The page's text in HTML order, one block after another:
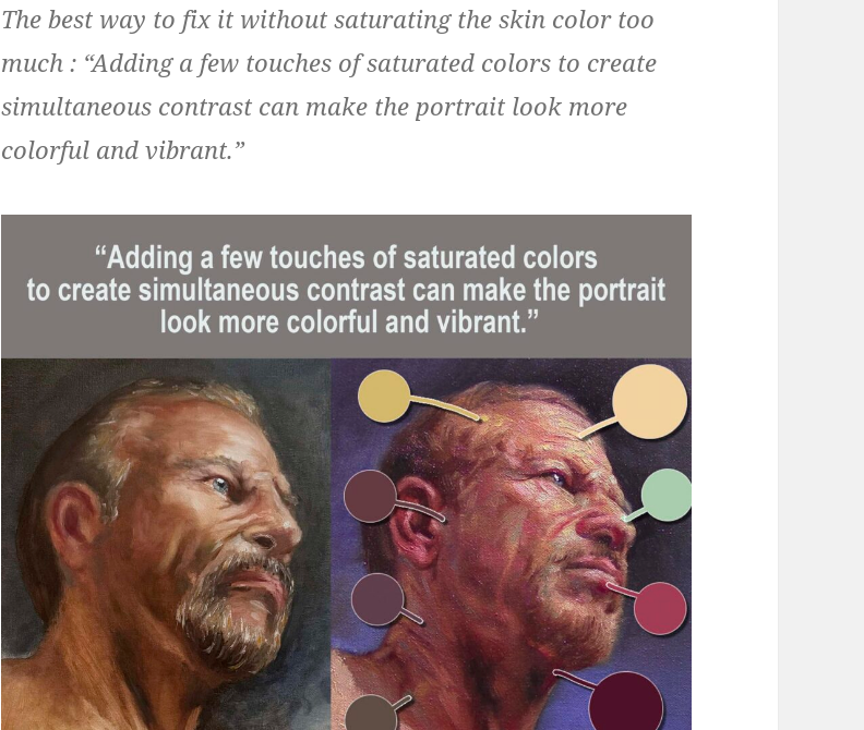
The best way to fix it without saturating the skin color too
much : “Adding a few touches of saturated colors to create
simultaneous contrast can make the portrait look more
colorful and vibrant.”